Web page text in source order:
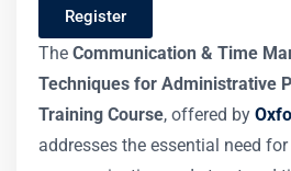
Register
The Communication & Time
Techniques for Administrative
Training Course, offered by
addresses the essential need